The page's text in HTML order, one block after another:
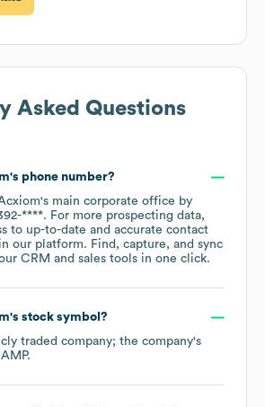
Asked Questions
's phone number?
's main corporate office by
****. For more prospecting data,
to up-to-date and accurate contact
our platform. Find, capture, and sync
CRM and sales tools in one click.
's stock symbol?
traded company; the company's
.